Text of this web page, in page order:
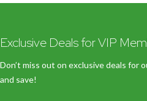
Exclusive Deals for VIP
Don’t miss out on exclusive deals for
and save!